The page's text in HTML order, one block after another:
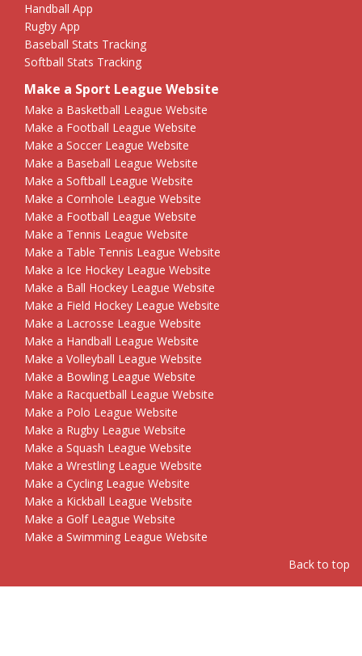
Handball App
Rugby App
Baseball Stats Tracking
Softball Stats Tracking
Make a Sport League Website
Make a Basketball League Website
Make a Football League Website
Make a Soccer League Website
Make a Baseball League Website
Make a Softball League Website
Make a Cornhole League Website
Make a Football League Website
Make a Tennis League Website
Make a Table Tennis League Website
Make a Ice Hockey League Website
Make a Ball Hockey League Website
Make a Field Hockey League Website
Make a Lacrosse League Website
Make a Handball League Website
Make a Volleyball League Website
Make a Bowling League Website
Make a Racquetball League Website
Make a Polo League Website
Make a Rugby League Website
Make a Squash League Website
Make a Wrestling League Website
Make a Cycling League Website
Make a Kickball League Website
Make a Golf League Website
Make a Swimming League Website
Back to top